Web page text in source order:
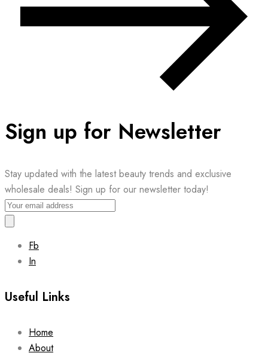
Sign up for Newsletter
Stay updated with the latest beauty trends and exclusive
wholesale deals! Sign up for our newsletter today!
Fb
In
Useful Links
Home
About